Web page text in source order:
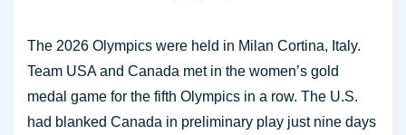
The 2026 Olympics were held in Milan Cortina, Italy.
Team USA and Canada met in the women’s gold
medal game for the fifth Olympics in a row. The U.S.
had blanked Canada in preliminary play just nine days